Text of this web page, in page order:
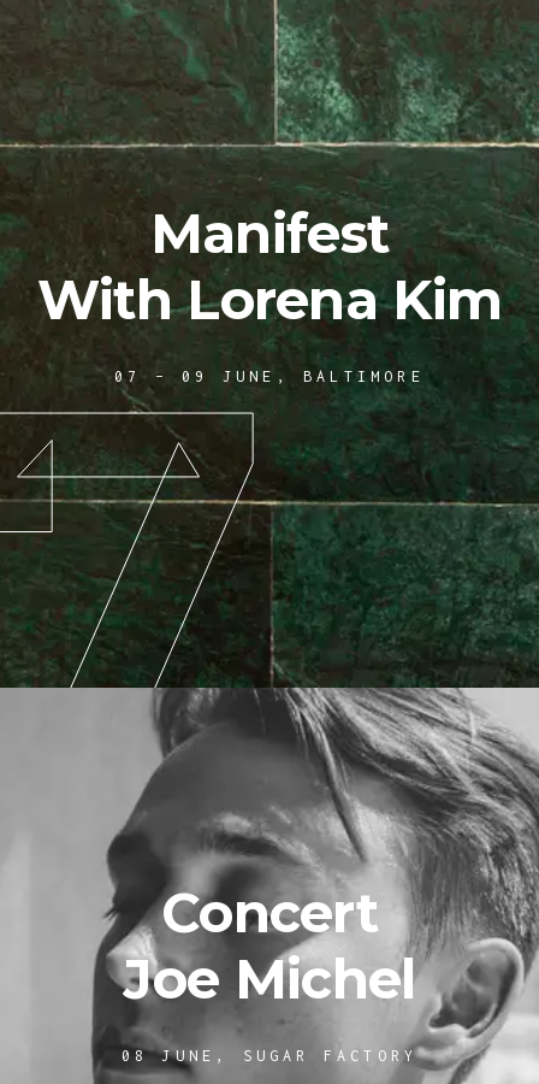
Manifest
With Lorena Kim
07 – 09 JUNE, BALTIMORE
Concert
Joe Michel
08 JUNE, SUGAR FACTORY